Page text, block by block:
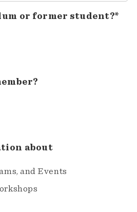
or former student?*
about
and Events